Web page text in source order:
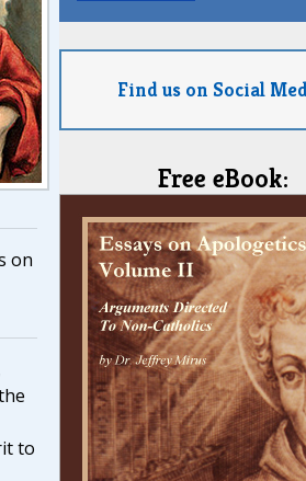
on
to
Find us on Social
Free eBook: